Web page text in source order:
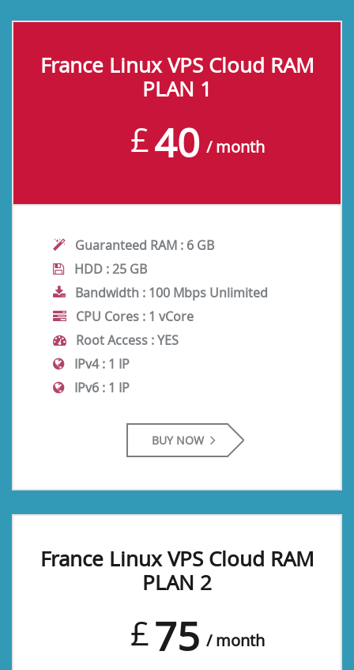
France Linux VPS Cloud RAM
PLAN 1
40
£ / month
Guaranteed RAM : 6 GB
HDD :25 GB
Bandwidth : 100 Mbps Unlimited
CPU Cores : 1 vCore
Root Access :YES
IPv4 : 1 IP
IPv6 : 1 IP
BUY NOW
France Linux VPS Cloud RAM
PLAN 2
75
£ / month